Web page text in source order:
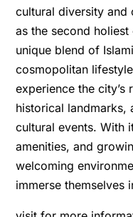
cultural diversity
as the second
unique blend of
cosmopolitan
experience the
historical landmarks,
cultural events. With
amenities, and
welcoming
immerse themselves